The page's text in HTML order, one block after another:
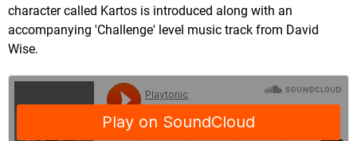
character called Kartos is introduced along with an
accompanying 'Challenge' level music track from David
Wise.